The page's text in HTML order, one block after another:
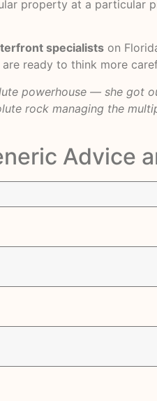
property at a particular
specialists on
ready to think more
powerhouse — she got
rock managing the
Advice